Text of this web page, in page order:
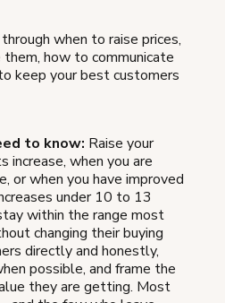
when to raise prices,
how to communicate
keep your best customers
to know: Raise your
increase, when you are
or when you have improved
under 10 to 13
within the range most
changing their buying
directly and honestly,
possible, and frame the
they are getting. Most